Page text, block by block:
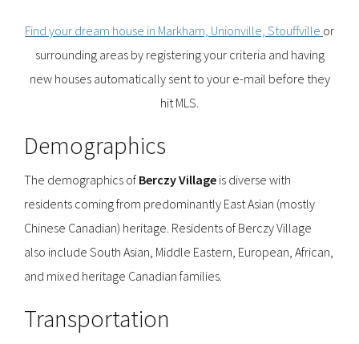
Find your dream house in Markham, Unionville, Stouffville or
surrounding areas by registering your criteria and having
new houses automatically sent to your e-mail before they
hit MLS.
Demographics
The demographics of Berczy Village is diverse with
residents coming from predominantly East Asian (mostly
Chinese Canadian) heritage. Residents of Berczy Village
also include South Asian, Middle Eastern, European, African,
and mixed heritage Canadian families.
Transportation